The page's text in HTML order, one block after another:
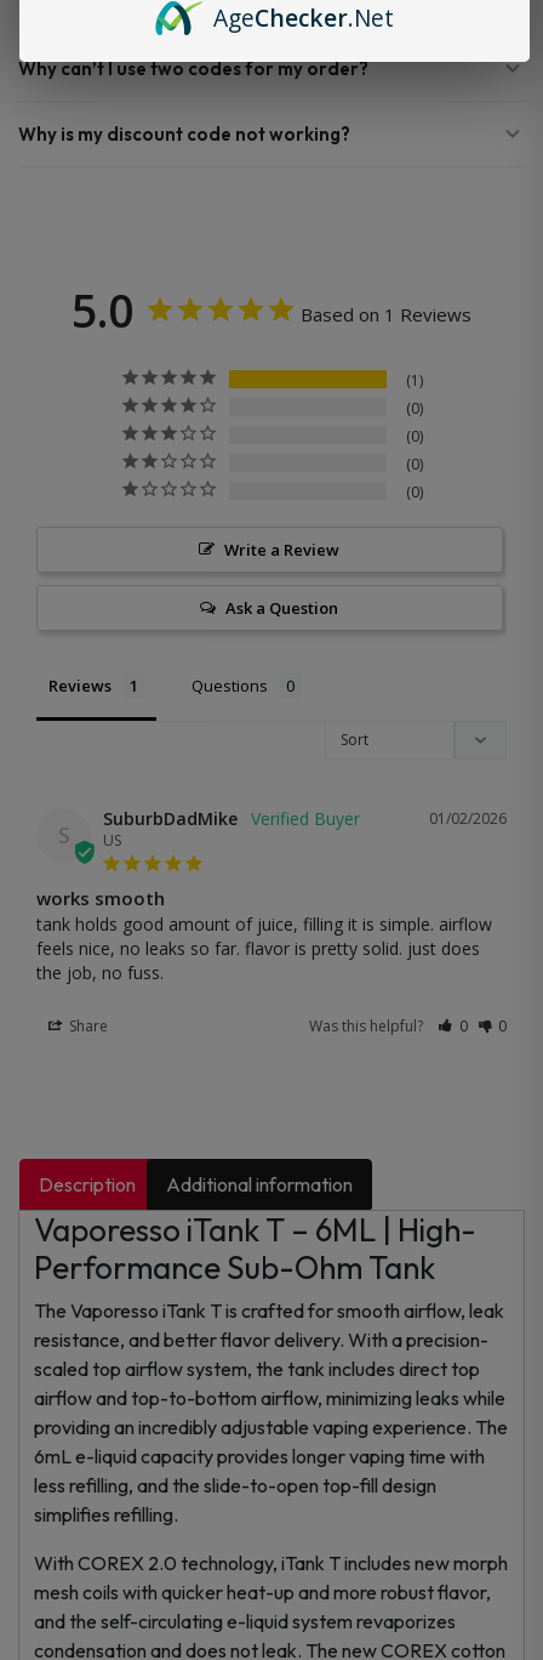
Why can’t I use two codes for my order?
Why is my discount code not working?
5.0 Based on 1 Reviews
1
0
0
0
0
Write a Review
Ask a Question
Reviews Questions
S
01/02/2026
SuburbDadMike
US
works smooth
tank holds good amount of juice, filling it is simple. airflow
feels nice, no leaks so far. flavor is pretty solid. just does
the job, no fuss.
Share Was this helpful? 0 0
Description Additional information
Vaporesso iTank T – 6ML | High-
Performance Sub-Ohm Tank
The Vaporesso iTank T is crafted for smooth airflow, leak
resistance, and better flavor delivery. With a precision-
scaled top airflow system, the tank includes direct top
airflow and top-to-bottom airflow, minimizing leaks while
providing an incredibly adjustable vaping experience. The
6mL e-liquid capacity provides longer vaping time with
less refilling, and the slide-to-open top-fill design
simplifies refilling.
With COREX 2.0 technology, iTank T includes new morph
mesh coils with quicker heat-up and more robust flavor,
and the self-circulating e-liquid system revaporizes
condensation and does not leak. The new COREX cotton
AgeChecker.Net